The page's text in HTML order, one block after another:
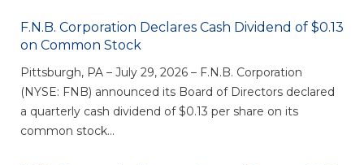
Find a
F.N.B. Corporation Declares Cash Dividend of $0.13
on Common Stock
Pittsburgh, PA – July 29, 2026 – F.N.B. Corporation
(NYSE: FNB) announced its Board of Directors declared
a quarterly cash dividend of $0.13 per share on its
common stock...